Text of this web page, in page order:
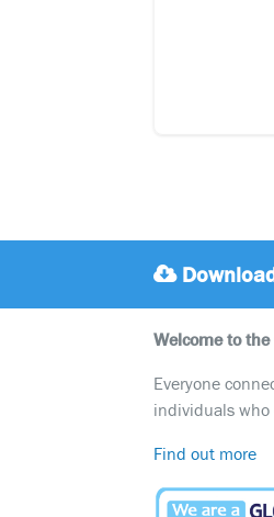
Welcome to the
Everyone
individuals
Find out more